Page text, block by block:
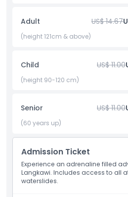
for a fun filled day. Safety is a
lifeguards always on duty.
relaxing water escape, Splash Out
Inclusions
Child Adult Policy
Exclusions
Adult US$ 14.67
(height 121cm & above)
Child US$ 11.00
(height 90-120 cm)
Senior US$ 11.00
(60 years up)
Admission Ticket
Experience an adrenaline filled
Langkawi. Includes access to all
waterslides.